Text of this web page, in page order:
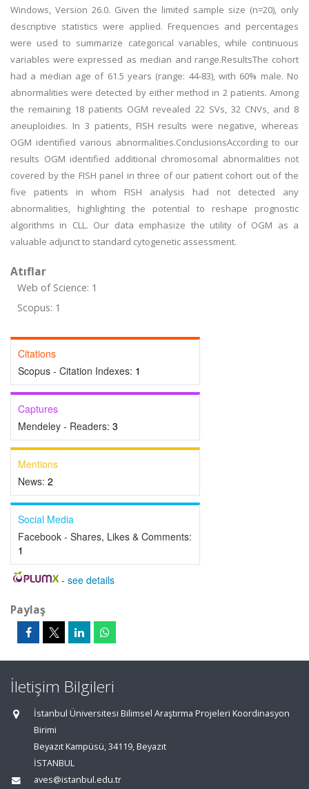
Windows, Version 26.0. Given the limited sample size (n=20), only
descriptive statistics were applied. Frequencies and percentages
were used to summarize categorical variables, while continuous
variables were expressed as median and range.ResultsThe cohort
had a median age of 61.5 years (range: 44-83), with 60% male. No
abnormalities were detected by either method in 2 patients. Among
the remaining 18 patients OGM revealed 22 SVs, 32 CNVs, and 8
aneuploidies. In 3 patients, FISH results were negative, whereas
OGM identified various abnormalities.ConclusionsAccording to our
results OGM identified additional chromosomal abnormalities not
covered by the FISH panel in three of our patient cohort out of the
five patients in whom FISH analysis had not detected any
abnormalities, highlighting the potential to reshape prognostic
algorithms in CLL. Our data emphasize the utility of OGM as a
valuable adjunct to standard cytogenetic assessment.
Atıflar
Web of Science: 1
Scopus: 1
Citations
Scopus - Citation Indexes: 1
Captures
Mendeley - Readers: 3
Mentions
News: 2
Social Media
Facebook - Shares, Likes & Comments:
1
- see details
Paylaş
İletişim Bilgileri
İstanbul Üniversitesi Bilimsel Araştırma Projeleri Koordinasyon
Birimi
Beyazıt Kampüsü, 34119, Beyazıt
İSTANBUL
aves@istanbul.edu.tr